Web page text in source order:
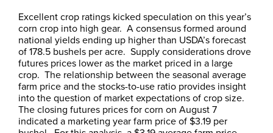
Excellent crop ratings kicked speculation on this year’s
corn crop into high gear. A consensus formed around
national yields ending up higher than USDA’s forecast
of 178.5 bushels per acre. Supply considerations drove
futures prices lower as the market priced in a large
crop. The relationship between the seasonal average
farm price and the stocks-to-use ratio provides insight
into the question of market expectations of crop size.
The closing futures prices for corn on August 7
indicated a marketing year farm price of $3.19 per